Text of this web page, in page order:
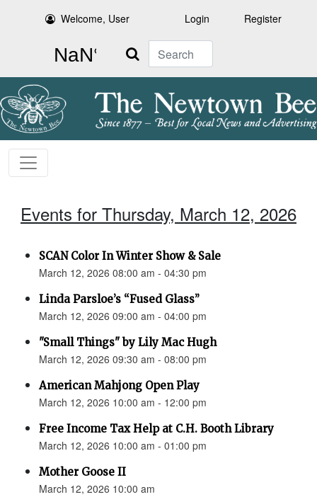
Welcome, User Login Register
Search
Events for Thursday, March 12, 2026
SCAN Color In Winter Show & Sale
March 12, 2026 08:00 am - 04:30 pm
Linda Parsloe’s “Fused Glass”
March 12, 2026 09:00 am - 04:00 pm
"Small Things" by Lily Mac Hugh
March 12, 2026 09:30 am - 08:00 pm
American Mahjong Open Play
March 12, 2026 10:00 am - 12:00 pm
Free Income Tax Help at C.H. Booth Library
March 12, 2026 10:00 am - 01:00 pm
Mother Goose II
March 12, 2026 10:00 am